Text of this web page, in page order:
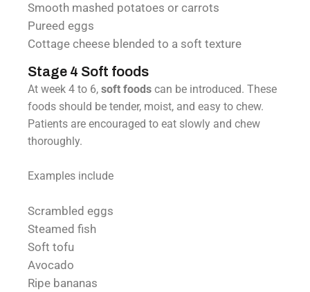
Smooth mashed potatoes or carrots
Pureed eggs
Cottage cheese blended to a soft texture
Stage 4 Soft foods
At week 4 to 6, soft foods can be introduced. These
foods should be tender, moist, and easy to chew.
Patients are encouraged to eat slowly and chew
thoroughly.
Examples include
Scrambled eggs
Steamed fish
Soft tofu
Avocado
Ripe bananas